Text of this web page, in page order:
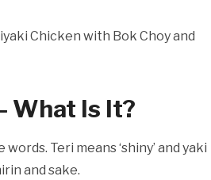
Chicken with Bok Choy and
What Is It?
Teri means ‘shiny’ and yaki
and sake.